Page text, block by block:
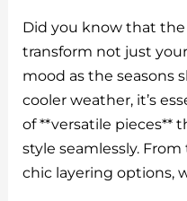
te
re
st
m
bl
r
c
e
b
o
o
k
Did you know that
transform not just
mood as the seasons
cooler weather, it’s
of **versatile pieces**
style seamlessly.
chic layering options,